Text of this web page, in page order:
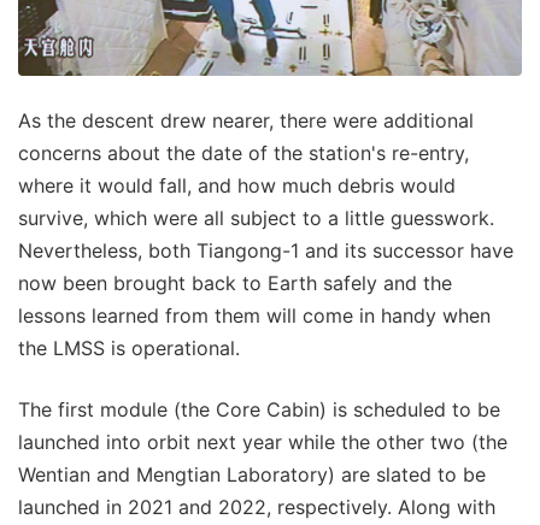
As the descent drew nearer, there were additional
concerns about the date of the station's re-entry,
where it would fall, and how much debris would
survive, which were all subject to a little guesswork.
Nevertheless, both Tiangong-1 and its successor have
now been brought back to Earth safely and the
lessons learned from them will come in handy when
the LMSS is operational.
The first module (the Core Cabin) is scheduled to be
launched into orbit next year while the other two (the
Wentian and Mengtian Laboratory) are slated to be
launched in 2021 and 2022, respectively. Along with